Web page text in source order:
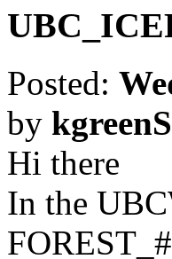
Posted:
by
Hi there
In the